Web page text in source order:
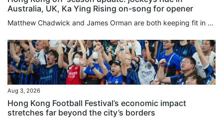
Australia, UK, Ka Ying Rising on-song for opener
Matthew Chadwick and James Orman are both keeping fit in Australia by securing rides during the Hong Kong off-season, with Chadwick enjoying a win at the Sunshine Coast on Saturday. Chadwick piloted the Kelly Schweida-trained Over Spray to victory in the Class One Gladstone Cup August 8th Handicap (1,100m) to record his second victory for the calendar year, after riding 12 winners in the 2025-26 Hong Kong season. The meeting was the second of Chadwick’s month-long stint, with the first seeing...
Aug 3, 2026
Hong Kong Football Festival’s economic impact
stretches far beyond the city’s borders